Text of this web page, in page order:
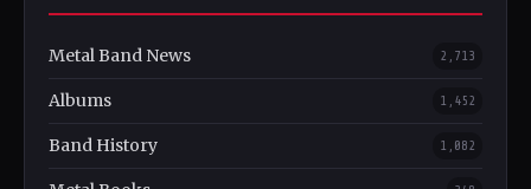
Metal Band News 2,713
Albums 1,452
Band History 1,082